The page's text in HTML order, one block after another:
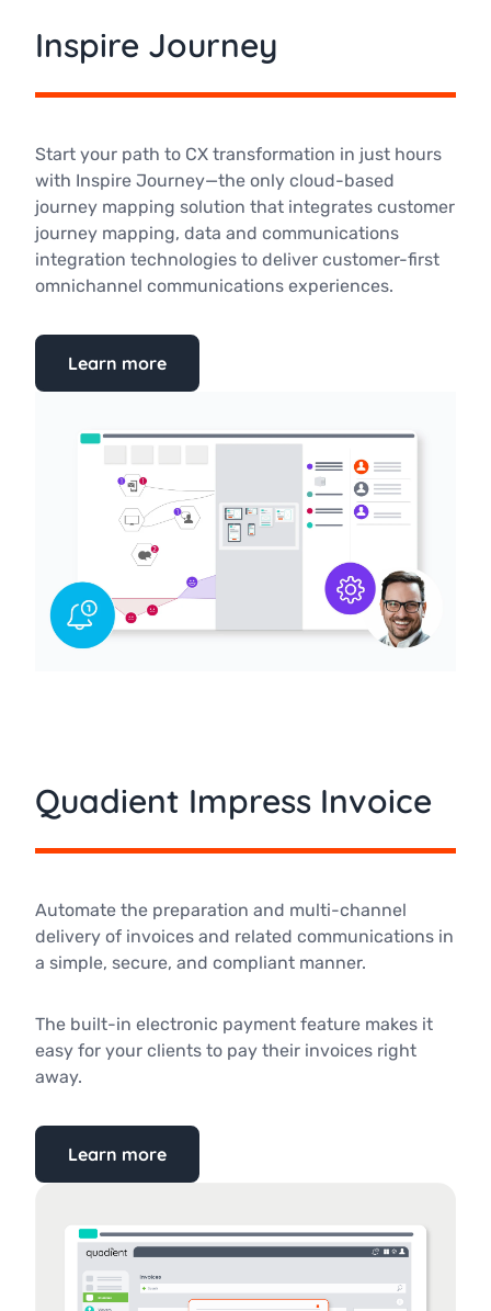
Inspire Journey
Start your path to CX transformation in just hours
with Inspire Journey—the only cloud-based
journey mapping solution that integrates customer
journey mapping, data and communications
integration technologies to deliver customer-first
omnichannel communications experiences.
Learn more
Quadient Impress Invoice
Automate the preparation and multi-channel
delivery of invoices and related communications in
a simple, secure, and compliant manner.
The built-in electronic payment feature makes it
easy for your clients to pay their invoices right
away.
Learn more